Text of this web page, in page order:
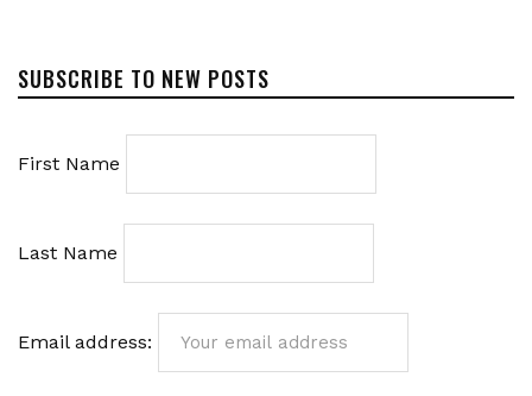
SUBSCRIBE TO NEW POSTS
First Name
Last Name
Email address: